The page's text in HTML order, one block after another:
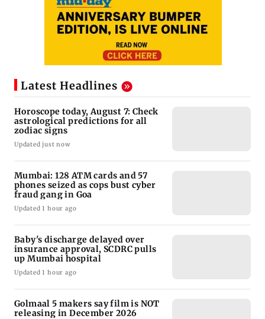
Latest Headlines
Horoscope today, August 7: Check
astrological predictions for all
zodiac signs
Updated just now
Mumbai: 128 ATM cards and 57
phones seized as cops bust cyber
fraud gang in Goa
Updated 1 hour ago
Baby's discharge delayed over
insurance approval, SCDRC pulls
up Mumbai hospital
Updated 1 hour ago
Golmaal 5 makers say film is NOT
releasing in December 2026